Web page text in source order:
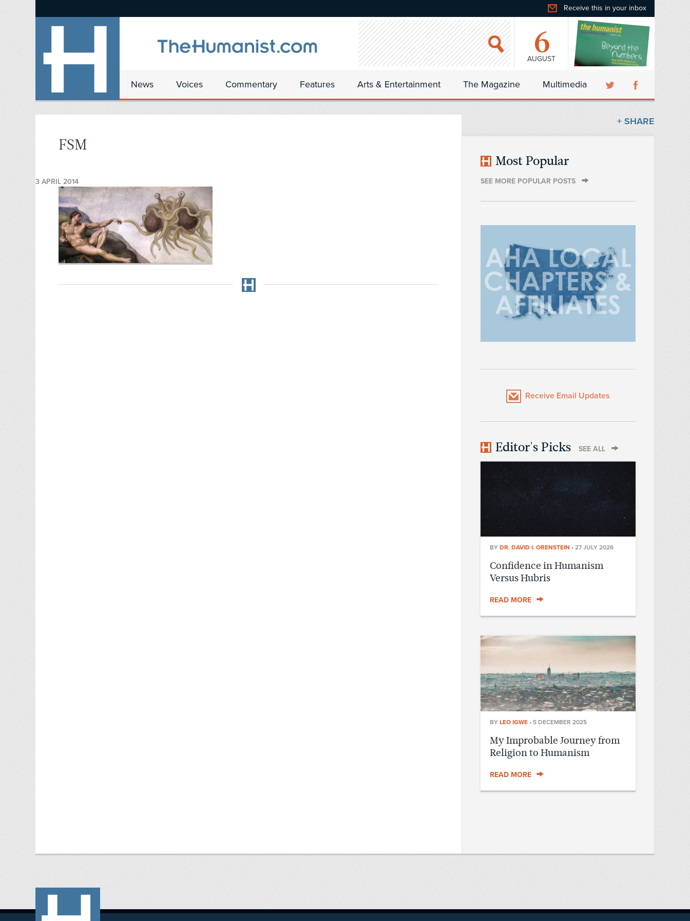
Receive this in your inbox
6
AUGUST
News Voices Commentary Features Arts & Entertainment The Magazine Multimedia
FSM
3 APRIL 2014
+ SHARE
Most Popular
SEE MORE POPULAR POSTS
Receive Email Updates
Editor's Picks SEE ALL
BY DR. DAVID I. ORENSTEIN • 27 JULY 2026
Confidence in Humanism
Versus Hubris
READ MORE
BY LEO IGWE • 5 DECEMBER 2025
My Improbable Journey from
Religion to Humanism
READ MORE